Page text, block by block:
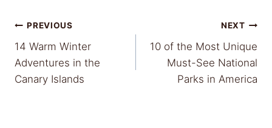
Post
navigation
PREVIOUS
14 Warm Winter
Adventures in the
Canary Islands
NEXT
10 of the Most Unique
Must-See National
Parks in America